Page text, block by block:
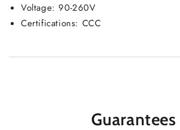
Voltage: 90-260V
Certifications: CCC
Guarantees